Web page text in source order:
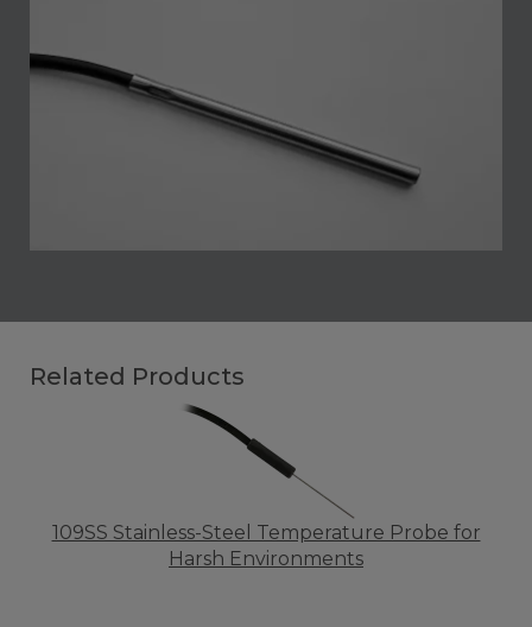
Related Products
109SS Stainless-Steel Temperature Probe for
Harsh Environments